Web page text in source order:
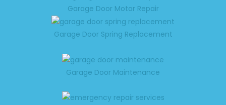
Garage Door Motor Repair
Garage Door Spring Replacement
Garage Door Maintenance